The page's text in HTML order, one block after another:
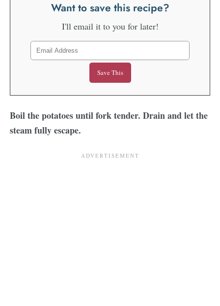
Want to save this recipe?
I'll email it to you for later!
Boil the potatoes until fork tender. Drain and let the
steam fully escape.